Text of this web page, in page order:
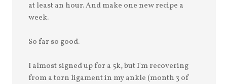
at least an hour. And make one new recipe a
week.
So far so good.
I almost signed up for a 5k, but I'm recovering
from a torn ligament in my ankle (month 3 of